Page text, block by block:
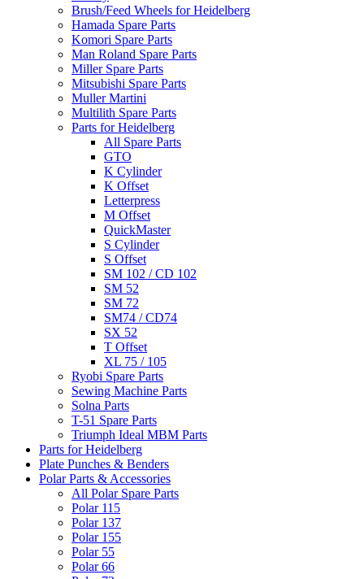
Brush/Feed Wheels for Heidelberg
Hamada Spare Parts
Komori Spare Parts
Man Roland Spare Parts
Miller Spare Parts
Mitsubishi Spare Parts
Muller Martini
Multilith Spare Parts
Parts for Heidelberg
All Spare Parts
GTO
K Cylinder
K Offset
Letterpress
M Offset
QuickMaster
S Cylinder
S Offset
SM 102 / CD 102
SM 52
SM 72
SM74 / CD74
SX 52
T Offset
XL 75 / 105
Ryobi Spare Parts
Sewing Machine Parts
Solna Parts
T-51 Spare Parts
Triumph Ideal MBM Parts
Parts for Heidelberg
Plate Punches & Benders
Polar Parts & Accessories
All Polar Spare Parts
Polar 115
Polar 137
Polar 155
Polar 55
Polar 66